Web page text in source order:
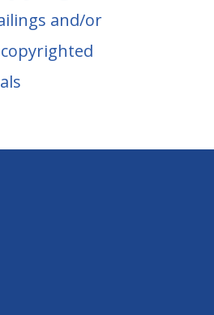
and/or